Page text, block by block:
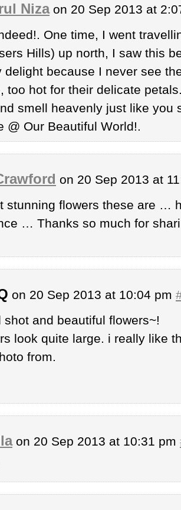
Nizaon 20 Sep 2013 at
One time, I went
Hills) up north, I saw this
delight because I never see
too hot for their delicate
smell heavenly just like you
@ Our Beautiful World!.
on 20 Sep 2013 at
stunning flowers these are …
… Thanks so much for
on 20 Sep 2013 at 10:04 pm
shot and beautiful flowers~!
look quite large. i really like
from.
on 20 Sep 2013 at 10:31 pm